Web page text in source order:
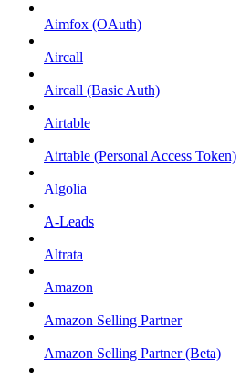
Aimfox (OAuth)
Aircall
Aircall (Basic Auth)
Airtable
Airtable (Personal Access Token)
Algolia
A-Leads
Altrata
Amazon
Amazon Selling Partner
Amazon Selling Partner (Beta)